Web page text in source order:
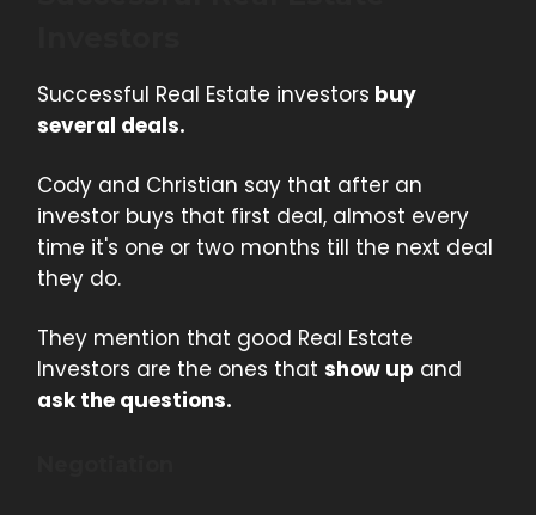
Successful Real Estate investors buy
several deals.
Cody and Christian say that after an
investor buys that first deal, almost every
time it's one or two months till the next deal
they do.
They mention that good Real Estate
Investors are the ones that show up and
ask the questions.